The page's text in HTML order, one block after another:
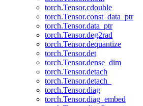
torch.Tensor.cdouble
torch.Tensor.const_data_ptr
torch.Tensor.data_ptr
torch.Tensor.deg2rad
torch.Tensor.dequantize
torch.Tensor.det
torch.Tensor.dense_dim
torch.Tensor.detach
torch.Tensor.detach_
torch.Tensor.diag
torch.Tensor.diag_embed